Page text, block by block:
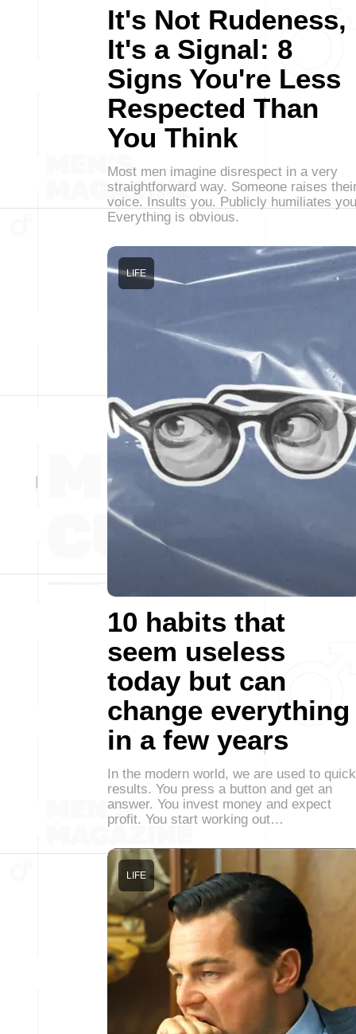
It's Not Rudeness,
It's a Signal: 8
Signs You're Less
Respected Than
You Think
Most men imagine disrespect in a very
straightforward way. Someone raises
voice. Insults you. Publicly humiliates
Everything is obvious.
10 habits that
seem useless
today but can
change everything
in a few years
LIFE
In the modern world, we are used to quick
results. You press a button and get an
answer. You invest money and expect
profit. You start working out…
LIFE